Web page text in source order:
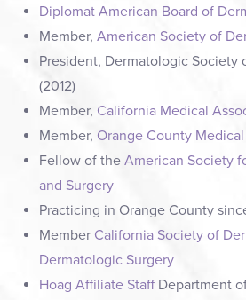
Diplomat American Board of
Member,American Society of
President, Dermatologic Society
(2012)
Member, California Medical
Member, Orange County
Fellow of theAmerican Society
and Surgery
Practicing in Orange County
Member California Society of
Dermatologic Surgery
Hoag Affiliate StaffDepartment